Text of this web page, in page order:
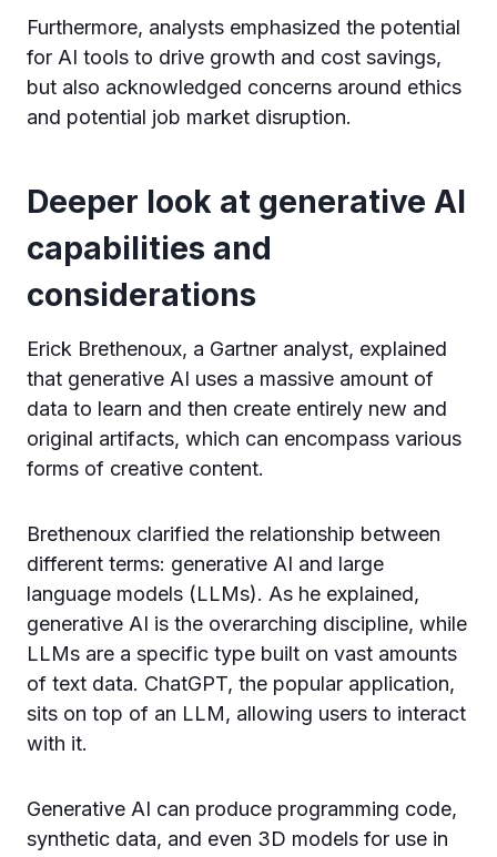
Furthermore, analysts emphasized the potential
for AI tools to drive growth and cost savings,
but also acknowledged concerns around ethics
and potential job market disruption.
Deeper look at generative AI
capabilities and
considerations
Erick Brethenoux, a Gartner analyst, explained
that generative AI uses a massive amount of
data to learn and then create entirely new and
original artifacts, which can encompass various
forms of creative content.
Brethenoux clarified the relationship between
different terms: generative AI and large
language models (LLMs). As he explained,
generative AI is the overarching discipline, while
LLMs are a specific type built on vast amounts
of text data. ChatGPT, the popular application,
sits on top of an LLM, allowing users to interact
with it.
Generative AI can produce programming code,
synthetic data, and even 3D models for use in